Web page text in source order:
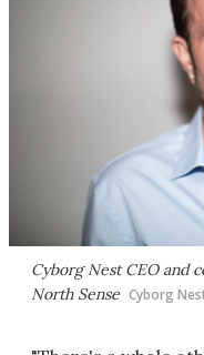
Cyborg Nest CEO and
North Sense Cyborg